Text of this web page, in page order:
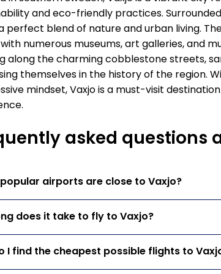
and eco-friendly practices.
perfect blend of nature and urban living.
numerous museums, art galleries, and
along the charming cobblestone streets,
themselves in the history of the region.
mindset, Vaxjo is a must-visit
asked questions
airports are close to Vaxjo?
does it take to fly to Vaxjo?
I find the cheapest possible flights to